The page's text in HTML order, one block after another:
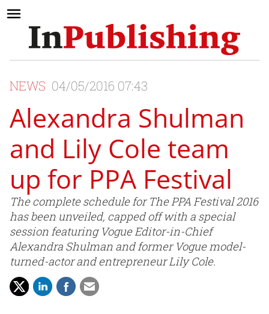
NEWS 04/05/2016 07:43
Alexandra Shulman
and Lily Cole team
up for PPA Festival
The complete schedule for The PPA Festival 2016
has been unveiled, capped off with a special
session featuring Vogue Editor-in-Chief
Alexandra Shulman and former Vogue model-
turned-actor and entrepreneur Lily Cole.